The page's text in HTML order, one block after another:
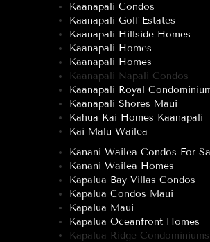
Kaanapali Condos
Kaanapali Golf Estates
Kaanapali Hillside Homes
Kaanapali Homes
Kaanapali Homes
Kaanapali Napali Condos
Kaanapali Royal
Kaanapali Shores Maui
Kahua Kai Homes Kaanapali
Kai Malu Wailea
Kanani Wailea Condos For
Kanani Wailea Homes
Kapalua Bay Villas Condos
Kapalua Condos Maui
Kapalua Maui
Kapalua Oceanfront Homes
Kapalua Ridge Condominiums